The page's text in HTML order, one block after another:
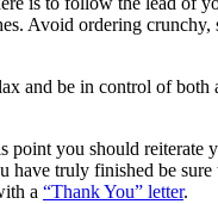
Avoid ordering
and be in control of
point you should
have truly finished be
a “Thank You” letter.